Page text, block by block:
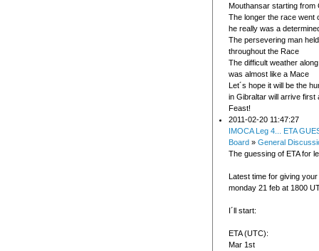
Mouthansar starting from
The longer the race went
he really was a
The persevering man
throughout the Race
The difficult weather
was almost like a Mace
Let´s hope it will be the
in Gibraltar will arrive first
Feast!
2011-02-20 11:47:27
IMOCA Leg 4... ETA
Board » General
The guessing of ETA for
Latest time for giving
monday 21 feb at 1800
I´ll start:
ETA (UTC):
Mar 1st